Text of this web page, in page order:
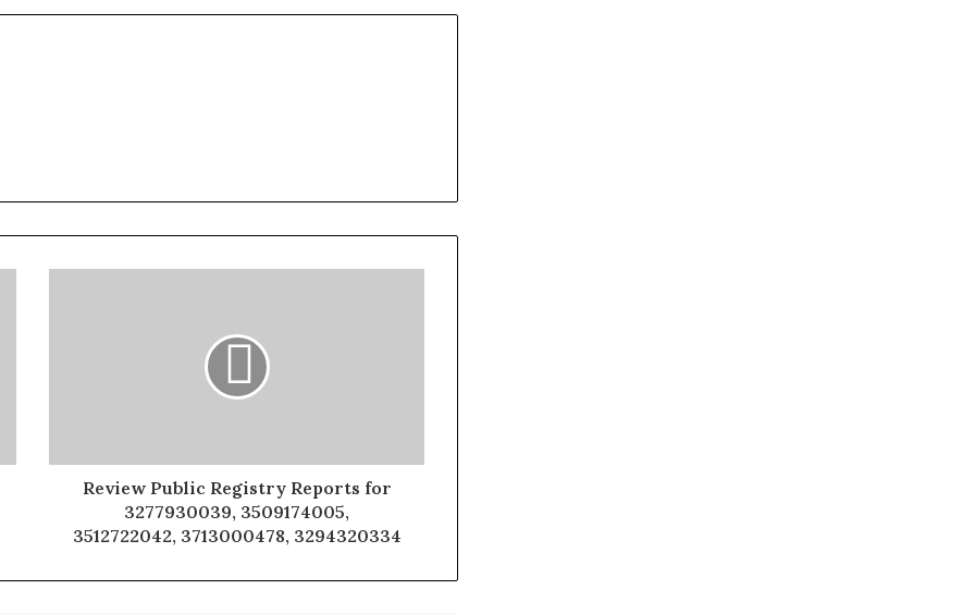
Review Public Registry Reports for
3277930039, 3509174005,
3512722042, 3713000478, 3294320334